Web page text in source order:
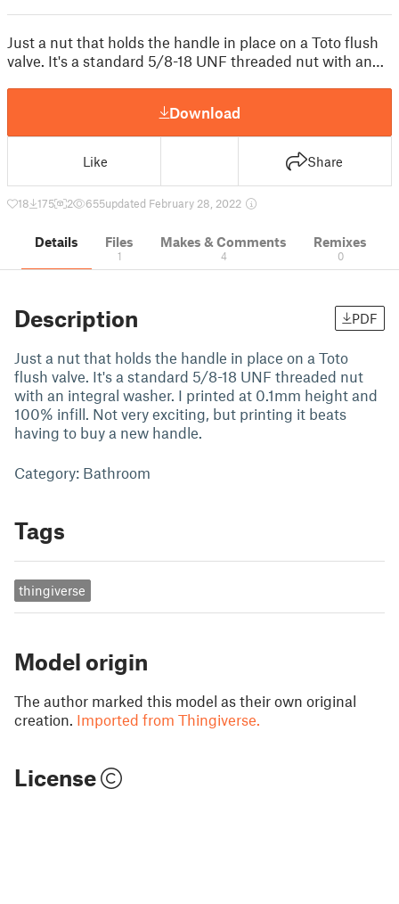
Just a nut that holds the handle in place on a Toto flush
valve. It's a standard 5/8-18 UNF threaded nut with an…
Download
Like Share
18 175 2 655updated February 28, 2022
Details Files
1
Makes & Comments
4
Remixes
0
Description PDF
Just a nut that holds the handle in place on a Toto
flush valve. It's a standard 5/8-18 UNF threaded nut
with an integral washer. I printed at 0.1mm height and
100% infill. Not very exciting, but printing it beats
having to buy a new handle.
Category: Bathroom
Tags
thingiverse
Model origin
The author marked this model as their own original
creation. Imported from Thingiverse.
License